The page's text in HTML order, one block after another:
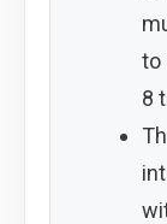
to
8